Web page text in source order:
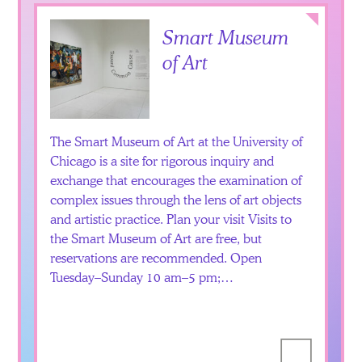
Collapse
Smart Museum
of Art
The Smart Museum of Art at the University of
Chicago is a site for rigorous inquiry and
exchange that encourages the examination of
complex issues through the lens of art objects
and artistic practice. Plan your visit Visits to
the Smart Museum of Art are free, but
reservations are recommended. Open
Tuesday–Sunday 10 am–5 pm;…